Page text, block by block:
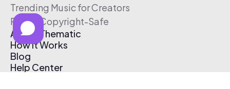
Trending Music for Creators
Free & Copyright-Safe
About Thematic
How It Works
Blog
Help Center